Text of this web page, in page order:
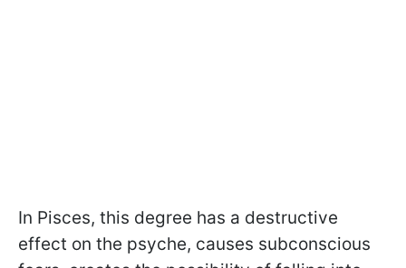
In Pisces, this degree has a destructive
effect on the psyche, causes subconscious